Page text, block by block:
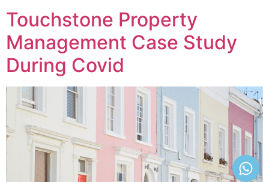
Touchstone Property
Management Case Study
During Covid